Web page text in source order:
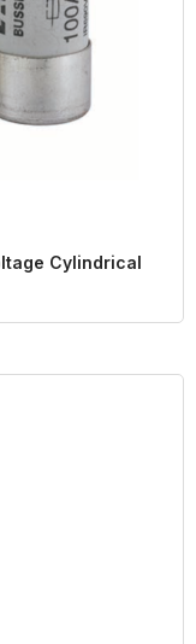
Cylindrical